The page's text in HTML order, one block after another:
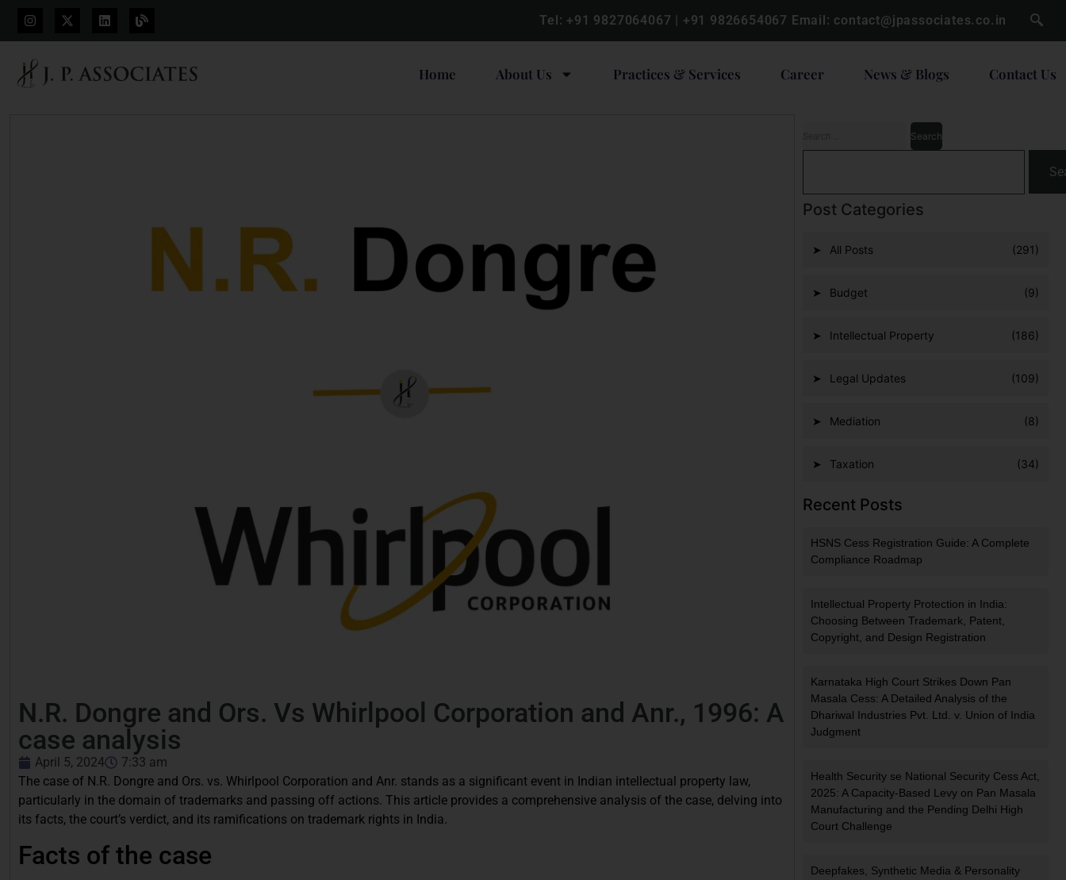
Tel: +91 9827064067 | +91 9826654067 Email: contact@jpassociates.co.in
Home About Us Practices & Services Career News & Blogs Contact Us
N.R. Dongre and Ors. Vs Whirlpool Corporation and Anr., 1996: A
case analysis
April 5, 2024
7:33 am
The case of N.R. Dongre and Ors. vs. Whirlpool Corporation and Anr. stands as a significant event in Indian intellectual property law,
particularly in the domain of trademarks and passing off actions. This article provides a comprehensive analysis of the case, delving into
its facts, the court’s verdict, and its ramifications on trademark rights in India.
Facts of the case
Post Categories
All Posts (291)
Budget (9)
Intellectual Property (186)
Legal Updates (109)
Mediation (8)
Taxation (34)
Recent Posts
HSNS Cess Registration Guide: A Complete
Compliance Roadmap
Intellectual Property Protection in India:
Choosing Between Trademark, Patent,
Copyright, and Design Registration
Karnataka High Court Strikes Down Pan
Masala Cess: A Detailed Analysis of the
Dhariwal Industries Pvt. Ltd. v. Union of India
Judgment
Health Security se National Security Cess Act,
2025: A Capacity-Based Levy on Pan Masala
Manufacturing and the Pending Delhi High
Court Challenge
Deepfakes, Synthetic Media & Personality